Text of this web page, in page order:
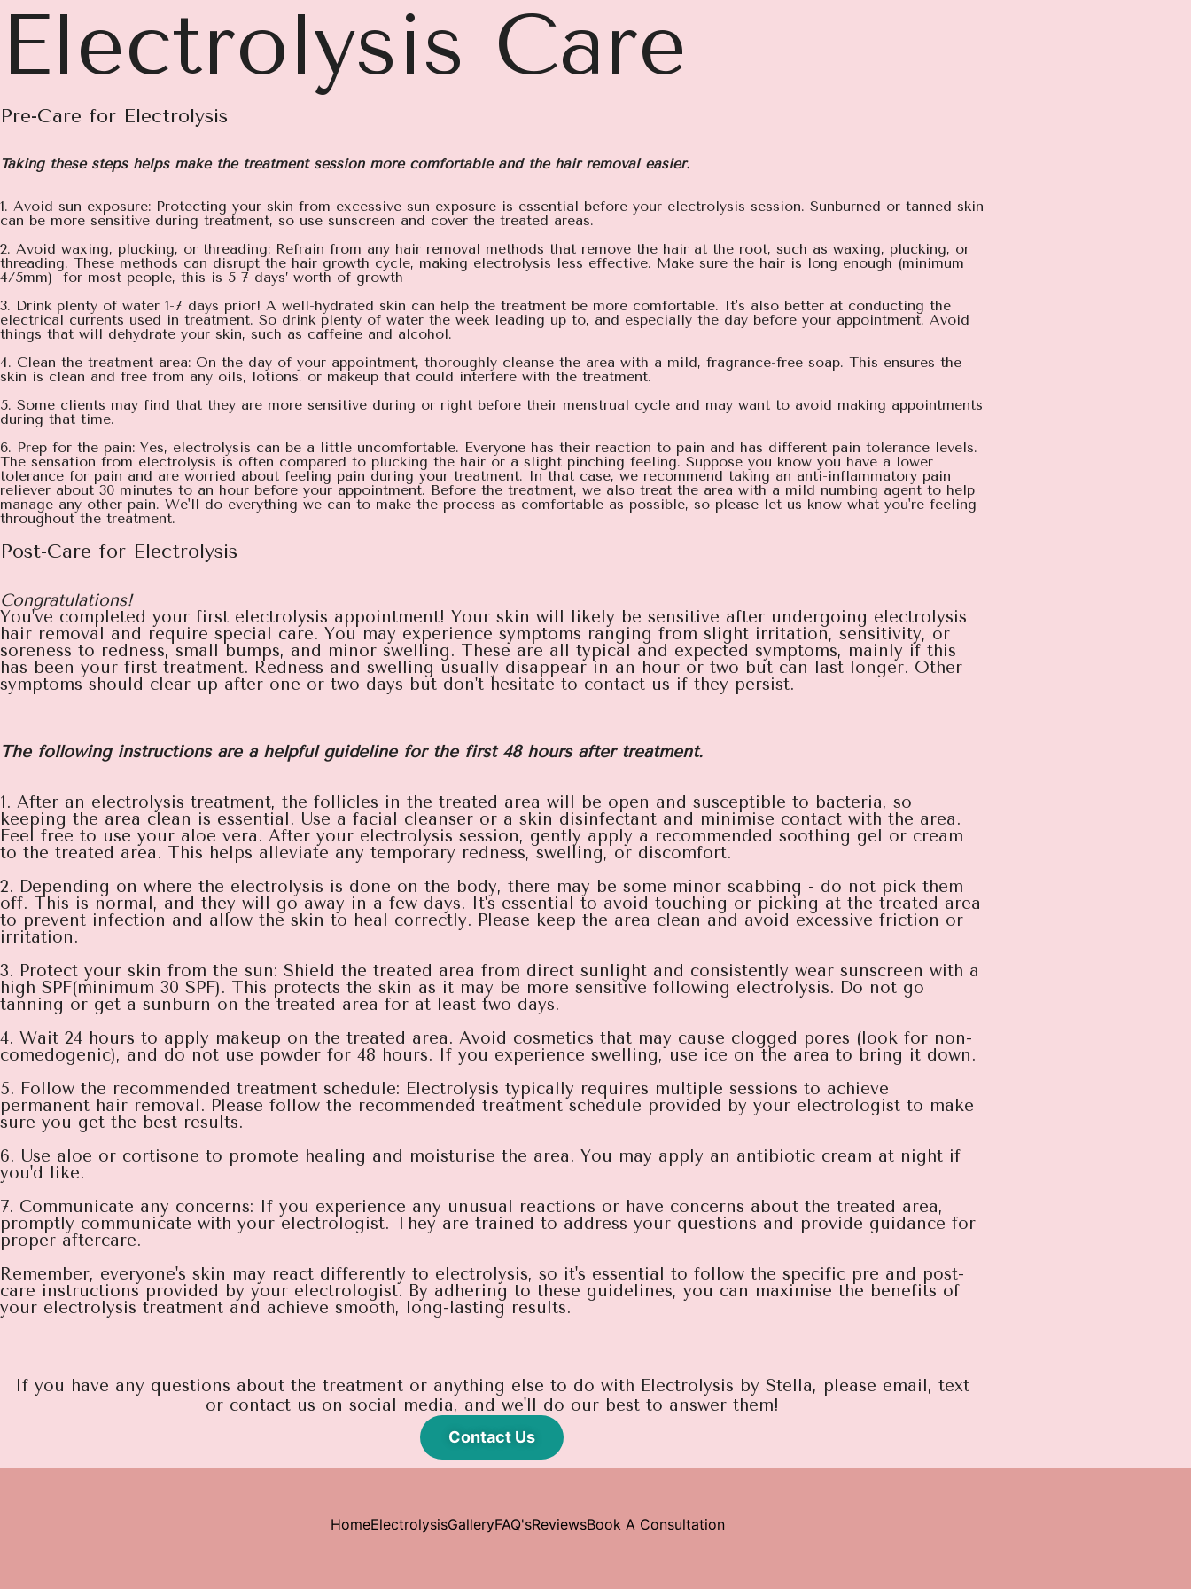
Electrolysis Care
Pre-Care for Electrolysis
Taking these steps helps make the treatment session more comfortable and the hair removal easier.
1. Avoid sun exposure: Protecting your skin from excessive sun exposure is essential before your electrolysis session. Sunburned or tanned skin
can be more sensitive during treatment, so use sunscreen and cover the treated areas.
2. Avoid waxing, plucking, or threading: Refrain from any hair removal methods that remove the hair at the root, such as waxing, plucking, or
threading. These methods can disrupt the hair growth cycle, making electrolysis less effective. Make sure the hair is long enough (minimum
4/5mm)- for most people, this is 5-7 days’ worth of growth
3. Drink plenty of water 1-7 days prior! A well-hydrated skin can help the treatment be more comfortable. It's also better at conducting the
electrical currents used in treatment. So drink plenty of water the week leading up to, and especially the day before your appointment. Avoid
things that will dehydrate your skin, such as caffeine and alcohol.
4. Clean the treatment area: On the day of your appointment, thoroughly cleanse the area with a mild, fragrance-free soap. This ensures the
skin is clean and free from any oils, lotions, or makeup that could interfere with the treatment.
5. Some clients may find that they are more sensitive during or right before their menstrual cycle and may want to avoid making appointments
during that time.
6. Prep for the pain: Yes, electrolysis can be a little uncomfortable. Everyone has their reaction to pain and has different pain tolerance levels.
The sensation from electrolysis is often compared to plucking the hair or a slight pinching feeling. Suppose you know you have a lower
tolerance for pain and are worried about feeling pain during your treatment. In that case, we recommend taking an anti-inflammatory pain
reliever about 30 minutes to an hour before your appointment. Before the treatment, we also treat the area with a mild numbing agent to help
manage any other pain. We'll do everything we can to make the process as comfortable as possible, so please let us know what you're feeling
throughout the treatment.
Post-Care for Electrolysis
Congratulations!
You've completed your first electrolysis appointment! Your skin will likely be sensitive after undergoing electrolysis
hair removal and require special care. You may experience symptoms ranging from slight irritation, sensitivity, or
soreness to redness, small bumps, and minor swelling. These are all typical and expected symptoms, mainly if this
has been your first treatment. Redness and swelling usually disappear in an hour or two but can last longer. Other
symptoms should clear up after one or two days but don't hesitate to contact us if they persist.
The following instructions are a helpful guideline for the first 48 hours after treatment.
1. After an electrolysis treatment, the follicles in the treated area will be open and susceptible to bacteria, so
keeping the area clean is essential. Use a facial cleanser or a skin disinfectant and minimise contact with the area.
Feel free to use your aloe vera. After your electrolysis session, gently apply a recommended soothing gel or cream
to the treated area. This helps alleviate any temporary redness, swelling, or discomfort.
2. Depending on where the electrolysis is done on the body, there may be some minor scabbing - do not pick them
off. This is normal, and they will go away in a few days. It's essential to avoid touching or picking at the treated area
to prevent infection and allow the skin to heal correctly. Please keep the area clean and avoid excessive friction or
irritation.
3. Protect your skin from the sun: Shield the treated area from direct sunlight and consistently wear sunscreen with a
high SPF(minimum 30 SPF). This protects the skin as it may be more sensitive following electrolysis. Do not go
tanning or get a sunburn on the treated area for at least two days.
4. Wait 24 hours to apply makeup on the treated area. Avoid cosmetics that may cause clogged pores (look for non-
comedogenic), and do not use powder for 48 hours. If you experience swelling, use ice on the area to bring it down.
5. Follow the recommended treatment schedule: Electrolysis typically requires multiple sessions to achieve
permanent hair removal. Please follow the recommended treatment schedule provided by your electrologist to make
sure you get the best results.
6. Use aloe or cortisone to promote healing and moisturise the area. You may apply an antibiotic cream at night if
you'd like.
7. Communicate any concerns: If you experience any unusual reactions or have concerns about the treated area,
promptly communicate with your electrologist. They are trained to address your questions and provide guidance for
proper aftercare.
Remember, everyone's skin may react differently to electrolysis, so it's essential to follow the specific pre and post-
care instructions provided by your electrologist. By adhering to these guidelines, you can maximise the benefits of
your electrolysis treatment and achieve smooth, long-lasting results.
If you have any questions about the treatment or anything else to do with Electrolysis by Stella, please email, text
or contact us on social media, and we'll do our best to answer them!
Contact Us
HomeElectrolysisGalleryFAQ'sReviewsBook A Consultation